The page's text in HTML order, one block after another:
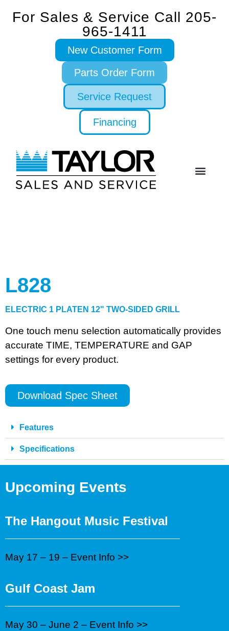
For Sales & Service Call 205-
965-1411
New Customer Form
Parts Order Form
Service Request
Financing
L828
ELECTRIC 1 PLATEN 12" TWO-SIDED GRILL
One touch menu selection automatically provides
accurate TIME, TEMPERATURE and GAP
settings for every product.
Download Spec Sheet
Features
Specifications
Upcoming Events
The Hangout Music Festival
May 17 – 19 – Event Info >>
Gulf Coast Jam
May 30 – June 2 – Event Info >>